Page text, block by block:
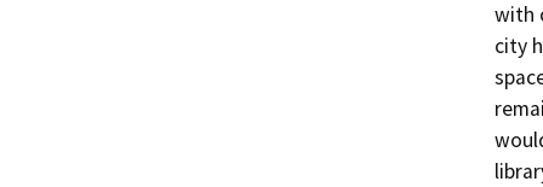
with
city